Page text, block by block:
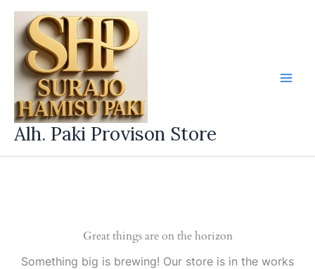
Skip
content
Alh. Paki Provison Store
Great things are on the horizon
Something big is brewing! Our store is in the works